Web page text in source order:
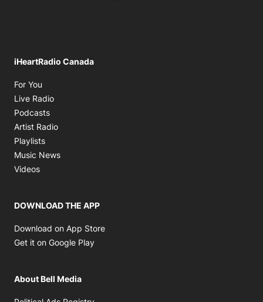
iHeartRadio Canada
For You
Live Radio
Podcasts
Artist Radio
Playlists
Music News
Videos
DOWNLOAD THE APP
Download on App Store
Get it on Google Play
About Bell Media